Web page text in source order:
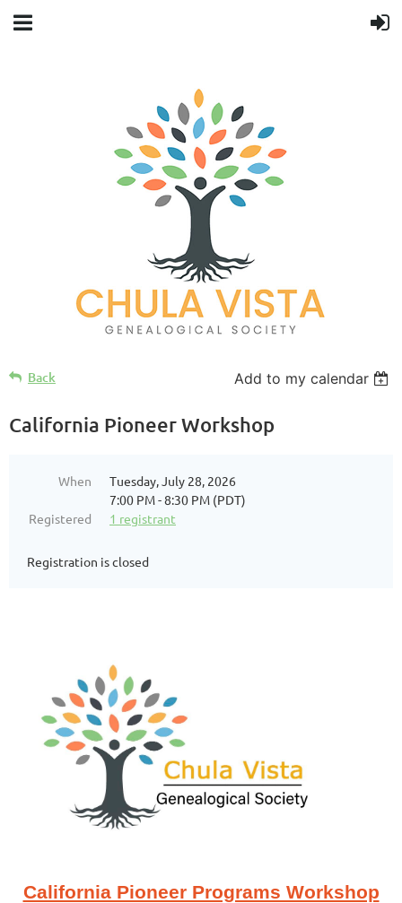
Back Add to my calendar
California Pioneer Workshop
When
Tuesday, July 28, 2026
7:00 PM - 8:30 PM (PDT)
Registered
1 registrant
Registration is closed
California Pioneer Programs Workshop